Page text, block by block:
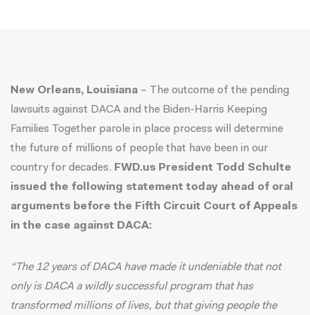
New Orleans, Louisiana – The outcome of the pending
lawsuits against DACA and the Biden-Harris Keeping
Families Together parole in place process will determine
the future of millions of people that have been in our
country for decades. FWD.us President Todd Schulte
issued the following statement today ahead of oral
arguments before the Fifth Circuit Court of Appeals
in the case against DACA:
“The 12 years of DACA have made it undeniable that not
only is DACA a wildly successful program that has
transformed millions of lives, but that giving people the